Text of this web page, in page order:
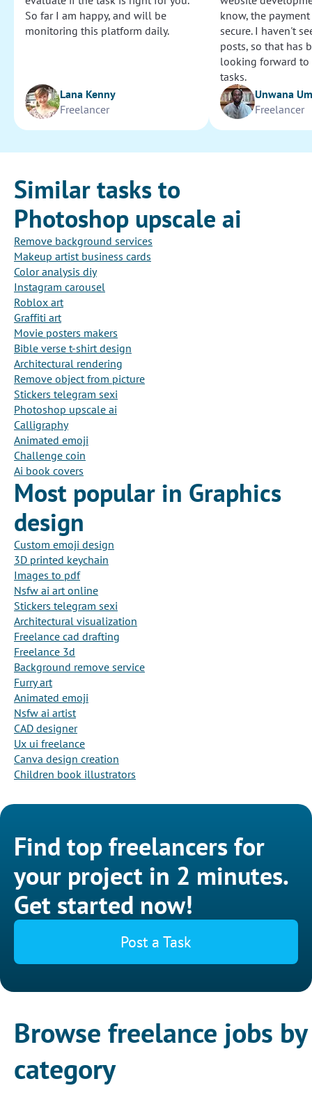
So far I am happy, and will be
monitoring this platform daily.
Lana Kenny
Freelancer
know, the
secure. I haven't
posts, so that has
looking forward
tasks.
Unwana
Freelancer
Similar tasks to
Photoshop upscale ai
Remove background services
Makeup artist business cards
Color analysis diy
Instagram carousel
Roblox art
Graffiti art
Movie posters makers
Bible verse t-shirt design
Architectural rendering
Remove object from picture
Stickers telegram sexi
Photoshop upscale ai
Calligraphy
Animated emoji
Challenge coin
Ai book covers
Most popular in Graphics
design
Custom emoji design
3D printed keychain
Images to pdf
Nsfw ai art online
Stickers telegram sexi
Architectural visualization
Freelance cad drafting
Freelance 3d
Background remove service
Furry art
Animated emoji
Nsfw ai artist
CAD designer
Ux ui freelance
Canva design creation
Children book illustrators
Find top freelancers for
your project in 2 minutes.
Get started now!
Post a Task
Browse freelance jobs by
category